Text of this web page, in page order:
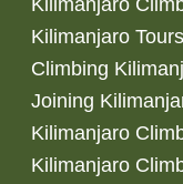
Kilimanjaro
Climbing
Joining
Kilimanjaro
Kilimanjaro